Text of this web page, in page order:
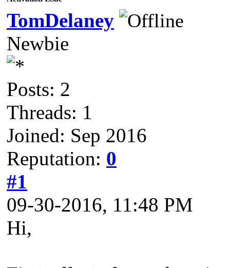
TomDelaney
Newbie
Posts: 2
Threads: 1
Joined: Sep 2016
Reputation: 0
#1
09-30-2016, 11:48 PM
Hi,